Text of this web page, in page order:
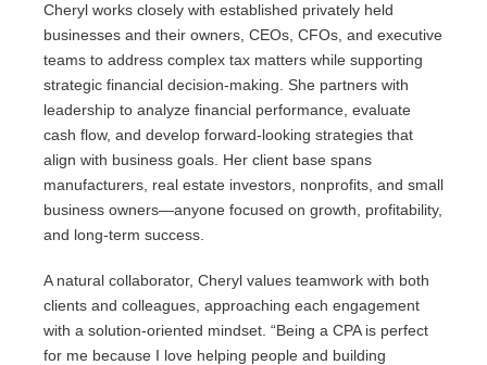
Cheryl works closely with established privately held
businesses and their owners, CEOs, CFOs, and executive
teams to address complex tax matters while supporting
strategic financial decision-making. She partners with
leadership to analyze financial performance, evaluate
cash flow, and develop forward-looking strategies that
align with business goals. Her client base spans
manufacturers, real estate investors, nonprofits, and small
business owners—anyone focused on growth, profitability,
and long-term success.
A natural collaborator, Cheryl values teamwork with both
clients and colleagues, approaching each engagement
with a solution-oriented mindset. “Being a CPA is perfect
for me because I love helping people and building